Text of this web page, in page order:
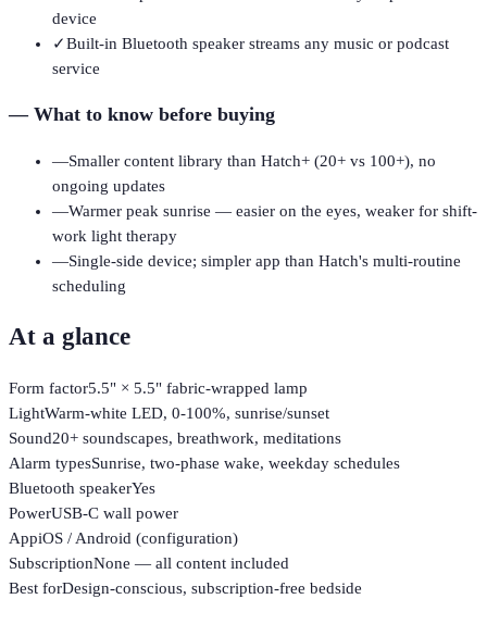
device
✓Built-in Bluetooth speaker streams any music or podcast
service
—What to know before buying
—Smaller content library than Hatch+ (20+ vs 100+), no
ongoing updates
—Warmer peak sunrise — easier on the eyes, weaker for shift-
work light therapy
—Single-side device; simpler app than Hatch's multi-routine
scheduling
At a glance
Form factor5.5" × 5.5" fabric-wrapped lamp
LightWarm-white LED, 0-100%, sunrise/sunset
Sound20+ soundscapes, breathwork, meditations
Alarm typesSunrise, two-phase wake, weekday schedules
Bluetooth speakerYes
PowerUSB-C wall power
AppiOS / Android (configuration)
SubscriptionNone — all content included
Best forDesign-conscious, subscription-free bedside